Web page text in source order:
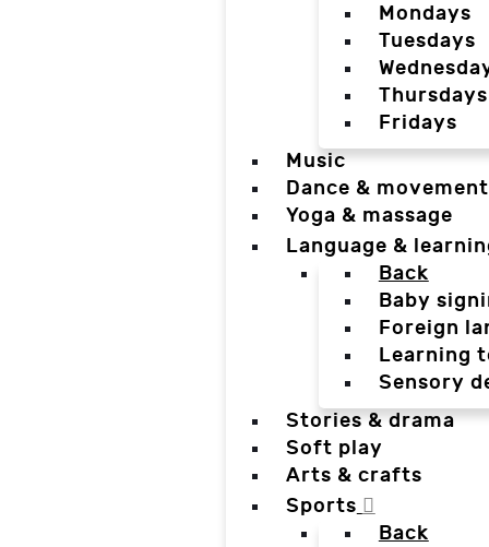
Mondays
Tuesdays
Thursdays
Fridays
Music
Dance & movement
Yoga & massage
Language &
Back
Baby
Foreign
Learning
Sensory
Stories & drama
Soft play
Arts & crafts
Sports
Back